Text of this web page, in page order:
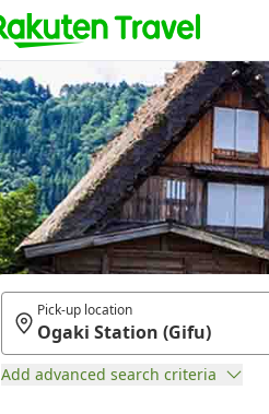
Pick-up location
Add advanced search criteria